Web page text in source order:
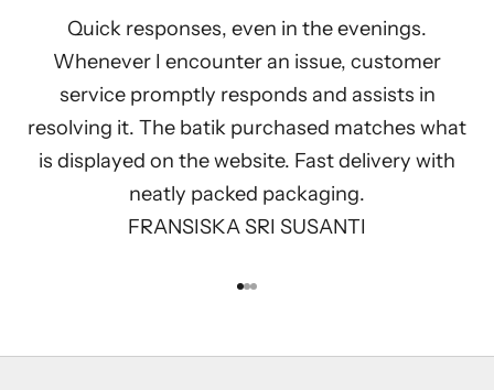
Quick responses, even in the evenings.
Whenever I encounter an issue, customer
service promptly responds and assists in
resolving it. The batik purchased matches what
is displayed on the website. Fast delivery with
neatly packed packaging.
FRANSISKA SRI SUSANTI
Go to item 1
Go to item 2
Go to item 3